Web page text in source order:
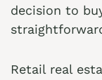
decision to
Retail real